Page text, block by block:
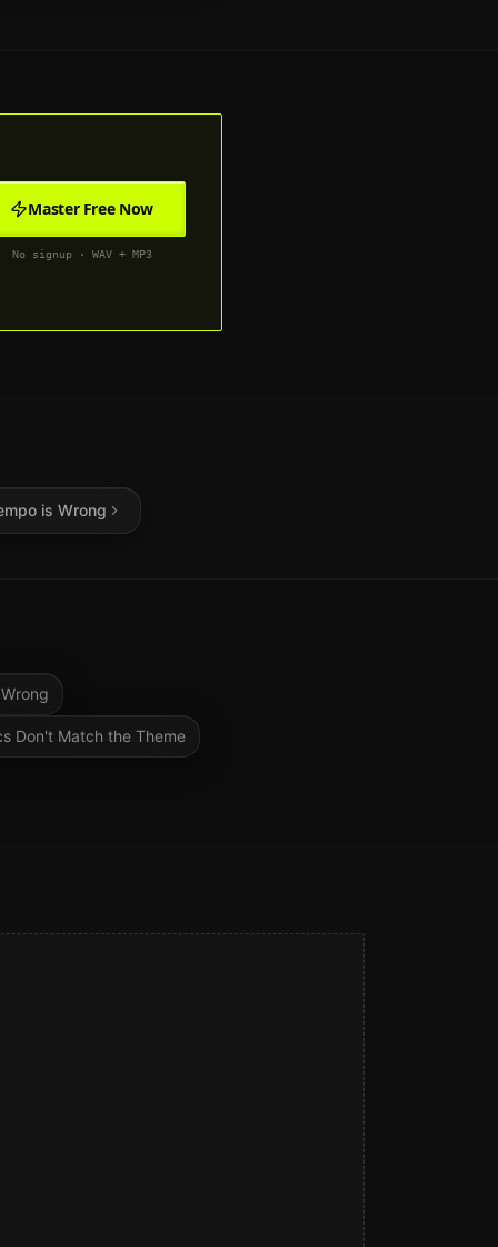
Master Free Now
No signup · WAV + MP3
is Wrong
Don't Match the Theme